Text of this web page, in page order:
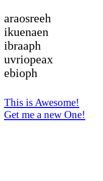
araosreeh
ikuenaen
ibraaph
uvriopeax
ebioph
This is Awesome!
Get me a new One!